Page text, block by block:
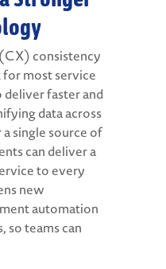
consistency
for most service
faster and
data across
single source of
can deliver a
to every
new
automation
so teams can